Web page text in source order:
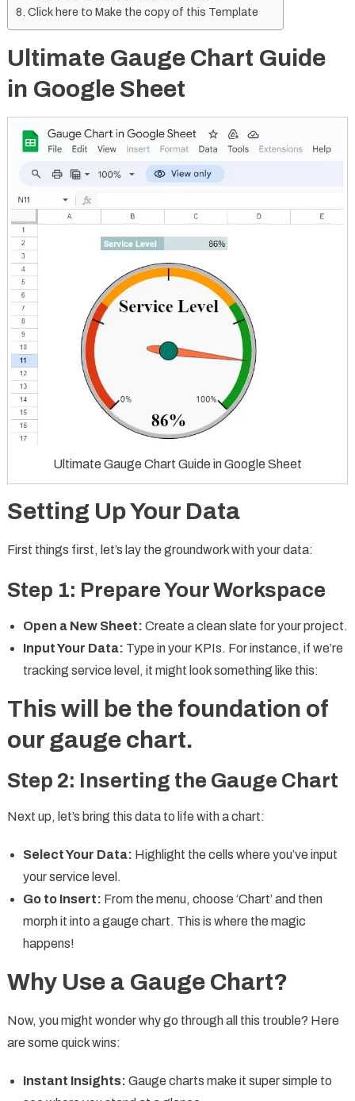
Click here to Make the copy of this Template
Ultimate Gauge Chart Guide
in Google Sheet
Ultimate Gauge Chart Guide in Google Sheet
Setting Up Your Data
First things first, let’s lay the groundwork with your data:
Step 1: Prepare Your Workspace
Open a New Sheet: Create a clean slate for your project.
Input Your Data: Type in your KPIs. For instance, if we’re
tracking service level, it might look something like this:
This will be the foundation of
our gauge chart.
Step 2: Inserting the Gauge Chart
Next up, let’s bring this data to life with a chart:
Select Your Data: Highlight the cells where you’ve input
your service level.
Go to Insert: From the menu, choose ‘Chart’ and then
morph it into a gauge chart. This is where the magic
happens!
Why Use a Gauge Chart?
Now, you might wonder why go through all this trouble? Here
are some quick wins:
Instant Insights: Gauge charts make it super simple to